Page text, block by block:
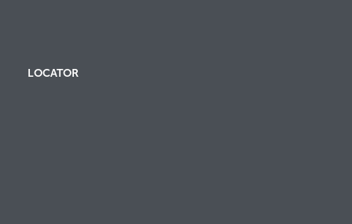
LOCATOR